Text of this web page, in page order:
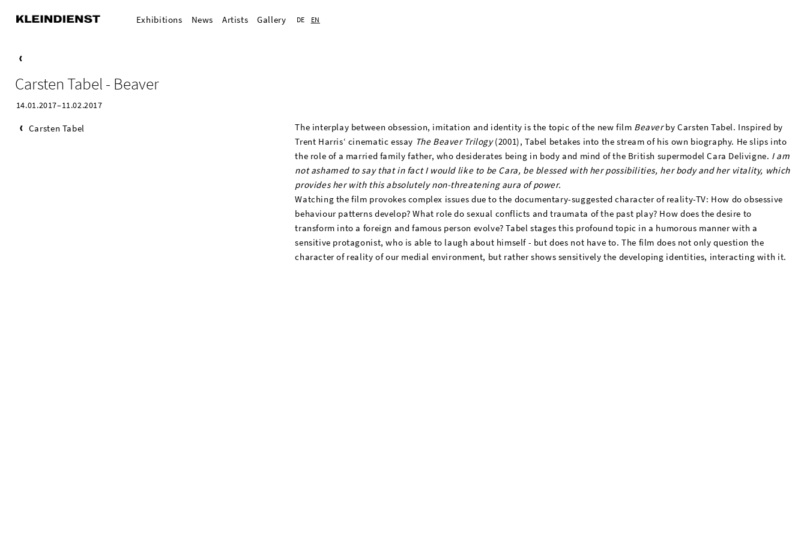
Exhibitions News Artists Gallery DE EN
Carsten Tabel - Beaver
14.01.2017–11.02.2017
Carsten Tabel The interplay between obsession, imitation and identity is the topic of the new film Beaverby Carsten Tabel. Inspired by
Trent Harris‘ cinematic essay The Beaver Trilogy(2001), Tabel betakes into the stream of his own biography. He slips into
the role of a married family father, who desiderates being in body and mind of the British supermodel Cara Delivigne. I am
not ashamed to say that in fact I would like to be Cara, be blessed with her possibilities, her body and her vitality, which
provides her with this absolutely non-threatening aura of power.
Watching the film provokes complex issues due to the documentary-suggested character of reality-TV: How do obsessive
behaviour patterns develop? What role do sexual conflicts and traumata of the past play? How does the desire to
transform into a foreign and famous person evolve? Tabel stages this profound topic in a humorous manner with a
sensitive protagonist, who is able to laugh about himself - but does not have to. The film does not only question the
character of reality of our medial environment, but rather shows sensitively the developing identities, interacting with it.